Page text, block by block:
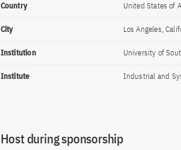
Country United States of
City Los Angeles,
Institution University of
Institute Industrial and
Host during sponsorship